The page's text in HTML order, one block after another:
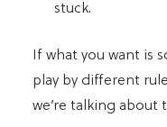
stuck.
If what you want is
play by different
we’re talking